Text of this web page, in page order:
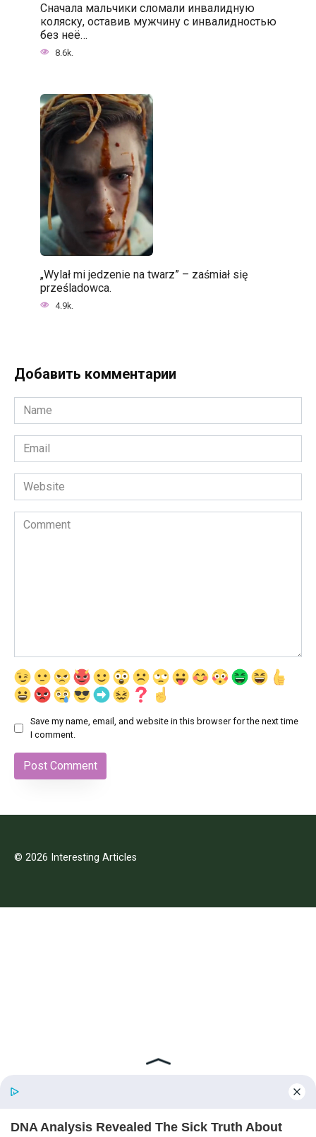
Сначала мальчики сломали инвалидную
коляску, оставив мужчину с инвалидностью
без неё…
8.6k.
„Wylał mi jedzenie na twarz” – zaśmiał się
prześladowca.
4.9k.
Добавить комментарии
Name
*
Email
*
Website
Comment
Save my name, email, and website in this browser for the next time
I comment.
© 2026 Interesting Articles